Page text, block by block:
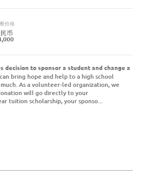
价格
币
decision to sponsor a student and change a
bring hope and help to a high school
As a volunteer-led organization, we
will go directly to your
tuition scholarship, your sponso...